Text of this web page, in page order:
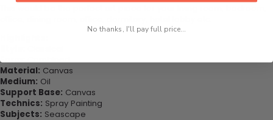
Form:
Material: Canvas
Medium: Oil
Support Base: Canvas
Technics: Spray Painting
Subjects: Seascape
No thanks, I'll pay full price...